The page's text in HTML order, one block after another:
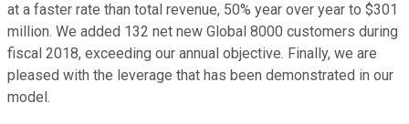
at a faster rate than total revenue, 50% year over year to $301
million. We added 132 net new Global 8000 customers during
fiscal 2018, exceeding our annual objective. Finally, we are
pleased with the leverage that has been demonstrated in our
model.